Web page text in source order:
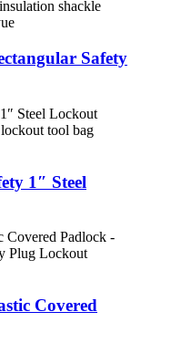
Safety
1″ Steel
Covered